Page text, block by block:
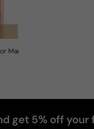
Man
get 5% off